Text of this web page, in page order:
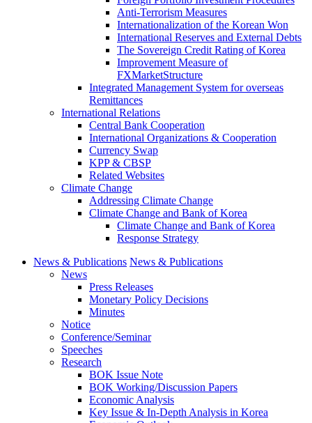
Anti-Terrorism Measures
Internationalization of the Korean Won
International Reserves and External Debts
The Sovereign Credit Rating of Korea
Improvement Measure of
FXMarketStructure
Integrated Management System for overseas
Remittances
International Relations
Central Bank Cooperation
International Organizations & Cooperation
Currency Swap
KPP & CBSP
Related Websites
Climate Change
Addressing Climate Change
Climate Change and Bank of Korea
Climate Change and Bank of Korea
Response Strategy
News & Publications News & Publications
News
Press Releases
Monetary Policy Decisions
Minutes
Notice
Conference/Seminar
Speeches
Research
BOK Issue Note
BOK Working/Discussion Papers
Economic Analysis
Key Issue & In-Depth Analysis in Korea